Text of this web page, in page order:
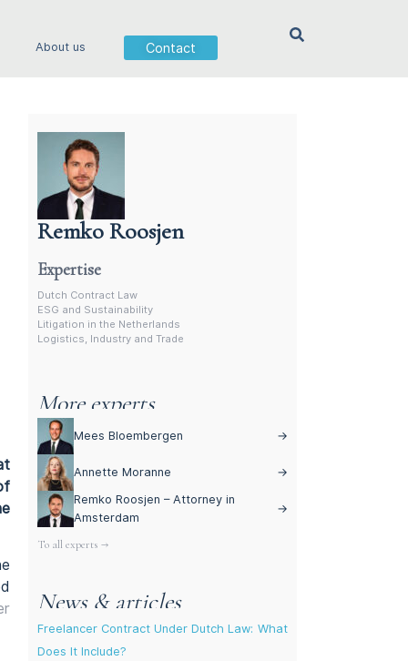
About us Contact
Remko Roosjen
Contract Lawyer In The Netherlands
Expertise
Dutch Contract Law
ESG and Sustainability
Litigation in the Netherlands
Logistics, Industry and Trade
More experts
Mees Bloembergen →
Annette Moranne
→
Remko Roosjen – Attorney in
Amsterdam
→
To all experts →
News & articles
Freelancer Contract Under Dutch Law: What
Does It Include?